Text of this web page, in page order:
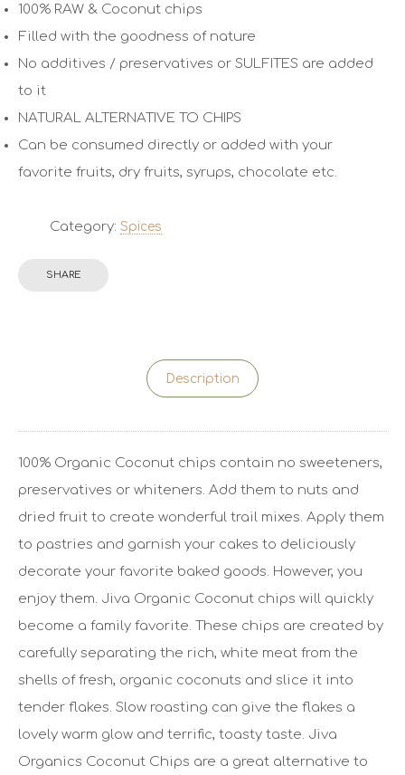
100% RAW & Coconut chips
Filled with the goodness of nature
No additives / preservatives or SULFITES are added
to it
NATURAL ALTERNATIVE TO CHIPS
Can be consumed directly or added with your
favorite fruits, dry fruits, syrups, chocolate etc.
Category: Spices
SHARE
Description
100% Organic Coconut chips contain no sweeteners,
preservatives or whiteners. Add them to nuts and
dried fruit to create wonderful trail mixes. Apply them
to pastries and garnish your cakes to deliciously
decorate your favorite baked goods. However, you
enjoy them. Jiva Organic Coconut chips will quickly
become a family favorite. These chips are created by
carefully separating the rich, white meat from the
shells of fresh, organic coconuts and slice it into
tender flakes. Slow roasting can give the flakes a
lovely warm glow and terrific, toasty taste. Jiva
Organics Coconut Chips are a great alternative to